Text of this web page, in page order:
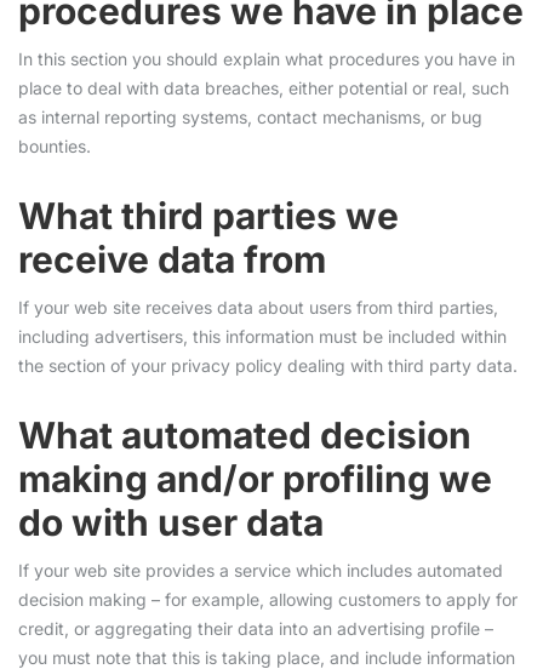
procedures we have in place
In this section you should explain what procedures you have in
place to deal with data breaches, either potential or real, such
as internal reporting systems, contact mechanisms, or bug
bounties.
What third parties we
receive data from
If your web site receives data about users from third parties,
including advertisers, this information must be included within
the section of your privacy policy dealing with third party data.
What automated decision
making and/or profiling we
do with user data
If your web site provides a service which includes automated
decision making – for example, allowing customers to apply for
credit, or aggregating their data into an advertising profile –
you must note that this is taking place, and include information